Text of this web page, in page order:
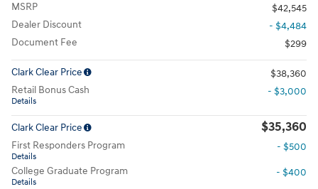
MSRP
$42,545
Dealer Discount
- $4,484
Document Fee
$299
Clark Clear Price
$38,360
Retail Bonus Cash
Details
- $3,000
Clark Clear Price $35,360
First Responders Program
Details
- $500
College Graduate Program
Details
- $400